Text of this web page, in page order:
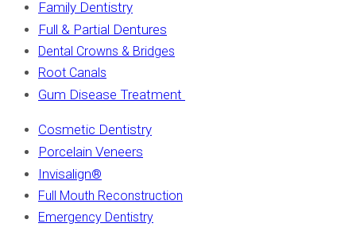
Family Dentistry
Full & Partial Dentures
Dental Crowns & Bridges
Root Canals
Gum Disease Treatment
Cosmetic Dentistry
Porcelain Veneers
Invisalign®
Full Mouth Reconstruction
Emergency Dentistry